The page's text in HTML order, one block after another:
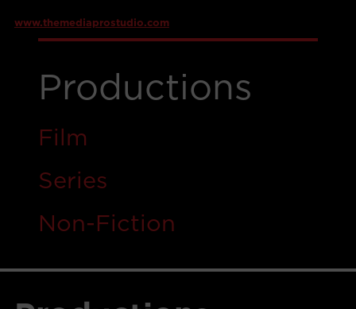
www.themediaprostudio.com
Productions
Film
Series
Non-Fiction